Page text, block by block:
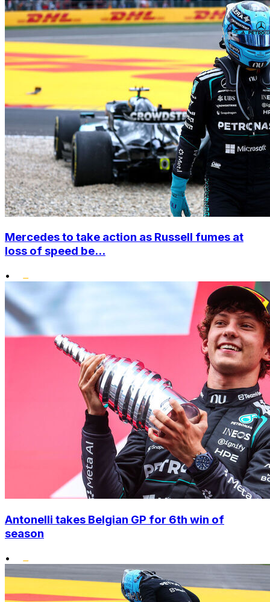
Mercedes to take action as Russell fumes at
loss of speed be...
•
Antonelli takes Belgian GP for 6th win of
season
•